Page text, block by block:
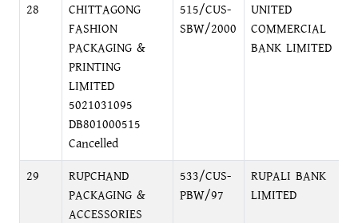
28
CHITTAGONG
FASHION
PACKAGING &
PRINTING
LIMITED
5021031095
DB801000515
Cancelled
515/CUS-
SBW/2000
UNITED
COMMERCIAL
BANK LIMITED
29
RUPCHAND
PACKAGING &
ACCESSORIES
533/CUS-
PBW/97
RUPALI BANK
LIMITED